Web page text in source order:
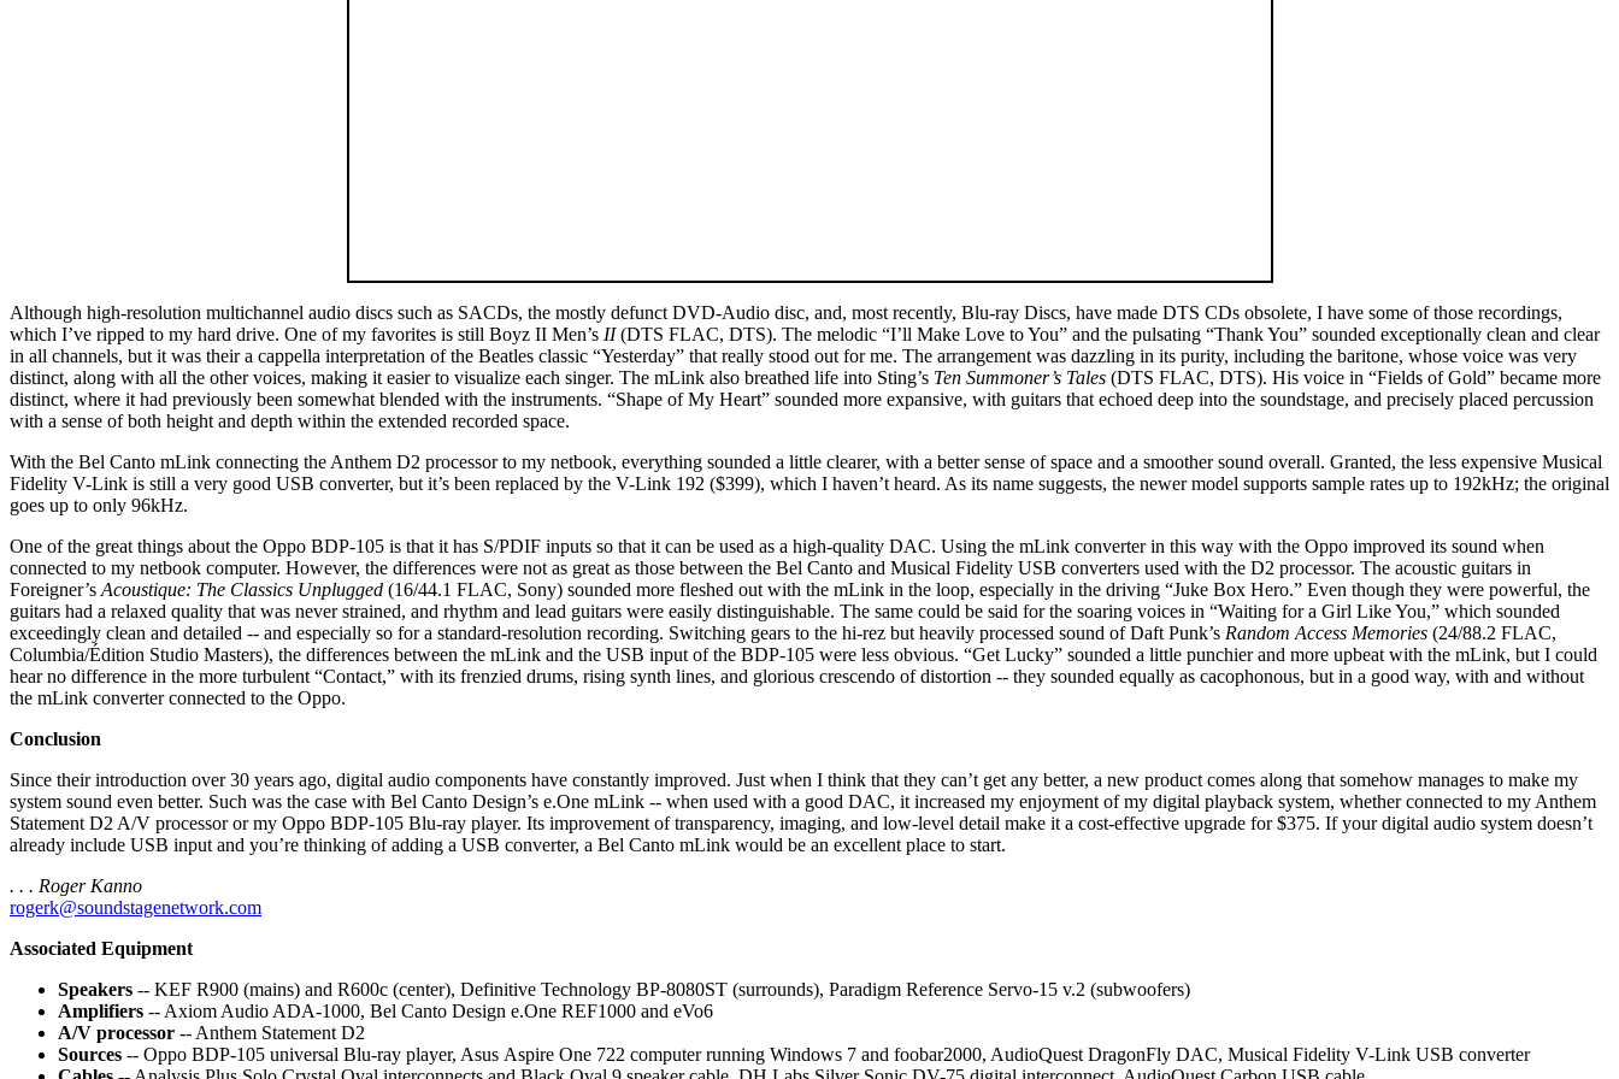
Although high-resolution multichannel audio discs such as SACDs, the mostly defunct DVD-Audio disc, and, most recently, Blu-ray Discs, have made DTS CDs obsolete, I have some of those recordings,
which I’ve ripped to my hard drive. One of my favorites is still Boyz II Men’s II(DTS FLAC, DTS). The melodic “I’ll Make Love to You” and the pulsating “Thank You” sounded exceptionally clean and clear
in all channels, but it was their a cappella interpretation of the Beatles classic “Yesterday” that really stood out for me. The arrangement was dazzling in its purity, including the baritone, whose voice was very
distinct, along with all the other voices, making it easier to visualize each singer. The mLink also breathed life into Sting’s Ten Summoner’s Tales (DTS FLAC, DTS). His voice in “Fields of Gold” became more
distinct, where it had previously been somewhat blended with the instruments. “Shape of My Heart” sounded more expansive, with guitars that echoed deep into the soundstage, and precisely placed percussion
with a sense of both height and depth within the extended recorded space.
With the Bel Canto mLink connecting the Anthem D2 processor to my netbook, everything sounded a little clearer, with a better sense of space and a smoother sound overall. Granted, the less expensive Musical
Fidelity V-Link is still a very good USB converter, but it’s been replaced by the V-Link 192 ($399), which I haven’t heard. As its name suggests, the newer model supports sample rates up to 192kHz; the original
goes up to only 96kHz.
One of the great things about the Oppo BDP-105 is that it has S/PDIF inputs so that it can be used as a high-quality DAC. Using the mLink converter in this way with the Oppo improved its sound when
connected to my netbook computer. However, the differences were not as great as those between the Bel Canto and Musical Fidelity USB converters used with the D2 processor. The acoustic guitars in
Foreigner’s Acoustique: The Classics Unplugged (16/44.1 FLAC, Sony) sounded more fleshed out with the mLink in the loop, especially in the driving “Juke Box Hero.” Even though they were powerful, the
guitars had a relaxed quality that was never strained, and rhythm and lead guitars were easily distinguishable. The same could be said for the soaring voices in “Waiting for a Girl Like You,” which sounded
exceedingly clean and detailed -- and especially so for a standard-resolution recording. Switching gears to the hi-rez but heavily processed sound of Daft Punk’s Random Access Memories (24/88.2 FLAC,
Columbia/Édition Studio Masters), the differences between the mLink and the USB input of the BDP-105 were less obvious. “Get Lucky” sounded a little punchier and more upbeat with the mLink, but I could
hear no difference in the more turbulent “Contact,” with its frenzied drums, rising synth lines, and glorious crescendo of distortion -- they sounded equally as cacophonous, but in a good way, with and without
the mLink converter connected to the Oppo.
Conclusion
Since their introduction over 30 years ago, digital audio components have constantly improved. Just when I think that they can’t get any better, a new product comes along that somehow manages to make my
system sound even better. Such was the case with Bel Canto Design’s e.One mLink -- when used with a good DAC, it increased my enjoyment of my digital playback system, whether connected to my Anthem
Statement D2 A/V processor or my Oppo BDP-105 Blu-ray player. Its improvement of transparency, imaging, and low-level detail make it a cost-effective upgrade for $375. If your digital audio system doesn’t
already include USB input and you’re thinking of adding a USB converter, a Bel Canto mLink would be an excellent place to start.
. . . Roger Kanno
rogerk@soundstagenetwork.com
Associated Equipment
Speakers -- KEF R900 (mains) and R600c (center), Definitive Technology BP-8080ST (surrounds), Paradigm Reference Servo-15 v.2 (subwoofers)
Amplifiers -- Axiom Audio ADA-1000, Bel Canto Design e.One REF1000 and eVo6
A/V processor -- Anthem Statement D2
Sources -- Oppo BDP-105 universal Blu-ray player, Asus Aspire One 722 computer running Windows 7 and foobar2000, AudioQuest DragonFly DAC, Musical Fidelity V-Link USB converter